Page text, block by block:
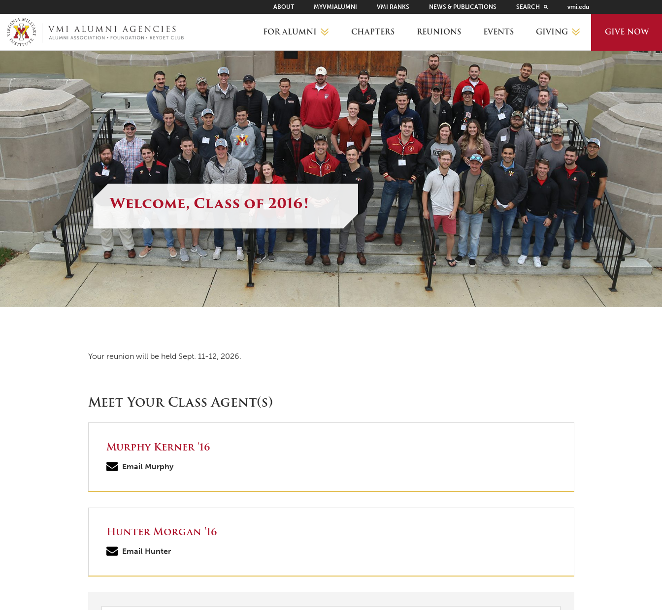
VMI-ALUMNI
ABOUT MYVMIALUMNI VMI RANKS NEWS & PUBLICATIONS SEARCH vmi.edu
FOR ALUMNI
MYVMIALUMNI ↗
VMI RANKS
FIND YOUR CHAPTER
CLASS AGENTS
MOODY HALL TRANSITION
RING REPLACEMENT
CHAPTERS REUNIONS EVENTS GIVING
WHY GIVE?
GIVING LEVELS
THANKS AND RECOGNITION
WAYS TO GIVE
PLANNED GIVING
DONOR PORTAL
FINANCIAL DOCUMENTS
GIVE NOW
Welcome, Class of 2016!
Your reunion will be held Sept. 11-12, 2026.
Meet Your Class Agent(s)
Murphy Kerner '16
Email Murphy
Hunter Morgan '16
Email Hunter